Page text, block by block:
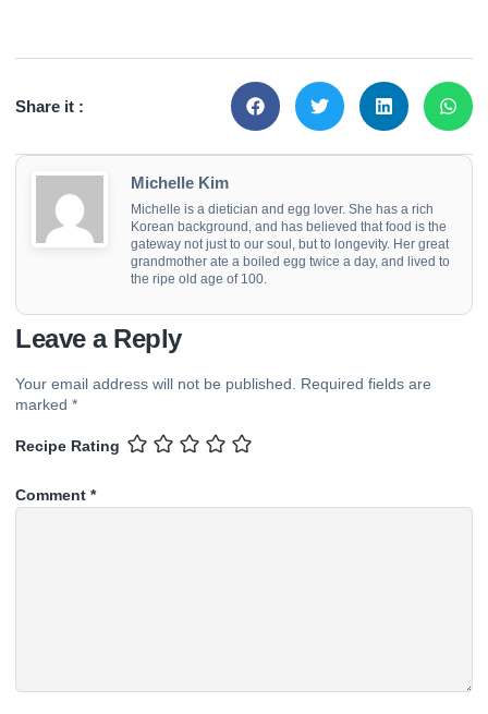
Share it :
Michelle Kim
Michelle is a dietician and egg lover. She has a rich
Korean background, and has believed that food is the
gateway not just to our soul, but to longevity. Her great
grandmother ate a boiled egg twice a day, and lived to
the ripe old age of 100.
Leave a Reply
Your email address will not be published.
Required fields are
marked *
Recipe Rating
Comment *